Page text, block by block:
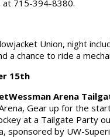
at 715-394-8380.
Union, night
a chance to ride a
15th
Wessman Arena
Gear up for the
at a Tailgate Party
sponsored by UW-